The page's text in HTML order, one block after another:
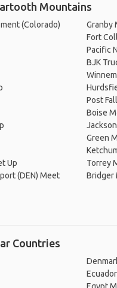
Mountains
(Colorado)
Up
(DEN) Meet
Granby
Fort
Pacific
BJK
Post
Boise
Green
Torrey
Bridger
Countries